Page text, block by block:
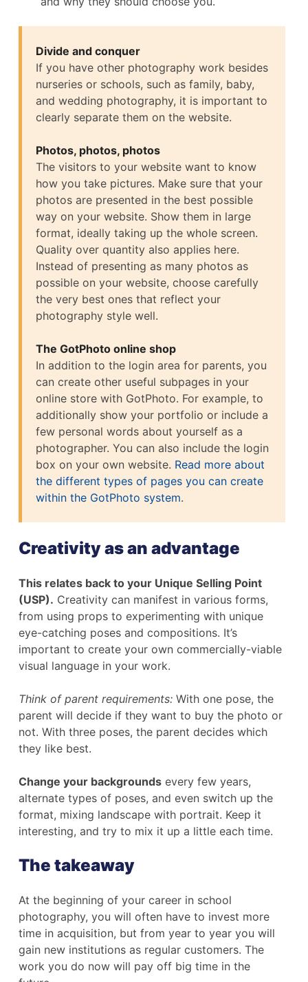
Divide and conquer
If you have other photography work besides
nurseries or schools, such as family, baby,
and wedding photography, it is important to
clearly separate them on the website.
Photos, photos, photos
The visitors to your website want to know
how you take pictures. Make sure that your
photos are presented in the best possible
way on your website. Show them in large
format, ideally taking up the whole screen.
Quality over quantity also applies here.
Instead of presenting as many photos as
possible on your website, choose carefully
the very best ones that reflect your
photography style well.
The GotPhoto online shop
In addition to the login area for parents, you
can create other useful subpages in your
online store with GotPhoto. For example, to
additionally show your portfolio or include a
few personal words about yourself as a
photographer. You can also include the login
box on your own website. Read more about
the different types of pages you can create
within the GotPhoto system.
Creativity as an advantage
This relates back to your Unique Selling Point
(USP). Creativity can manifest in various forms,
from using props to experimenting with unique
eye-catching poses and compositions. It’s
important to create your own commercially-viable
visual language in your work.
Think of parent requirements: With one pose, the
parent will decide if they want to buy the photo or
not. With three poses, the parent decides which
they like best.
Change your backgrounds every few years,
alternate types of poses, and even switch up the
format, mixing landscape with portrait. Keep it
interesting, and try to mix it up a little each time.
The takeaway
At the beginning of your career in school
photography, you will often have to invest more
time in acquisition, but from year to year you will
gain new institutions as regular customers. The
work you do now will pay off big time in the